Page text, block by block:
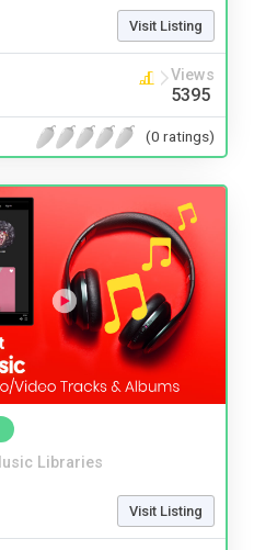
Visit Listing
Views
5395
(0 ratings)
Libraries
Visit Listing